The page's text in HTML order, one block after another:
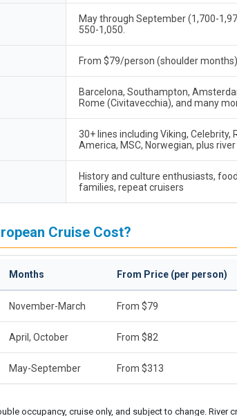
May through September (1,700-
550-1,050.
From $79/person (shoulder
Barcelona, Southampton,
Rome (Civitavecchia), and many
30+ lines including Viking, Celebrity,
America, MSC, Norwegian, plus
History and culture enthusiasts,
families, repeat cruisers
Cruise Cost?
Months From Price (per person)
November-March From $79
April, October From $82
May-September From $313
occupancy, cruise only, and subject to change. River